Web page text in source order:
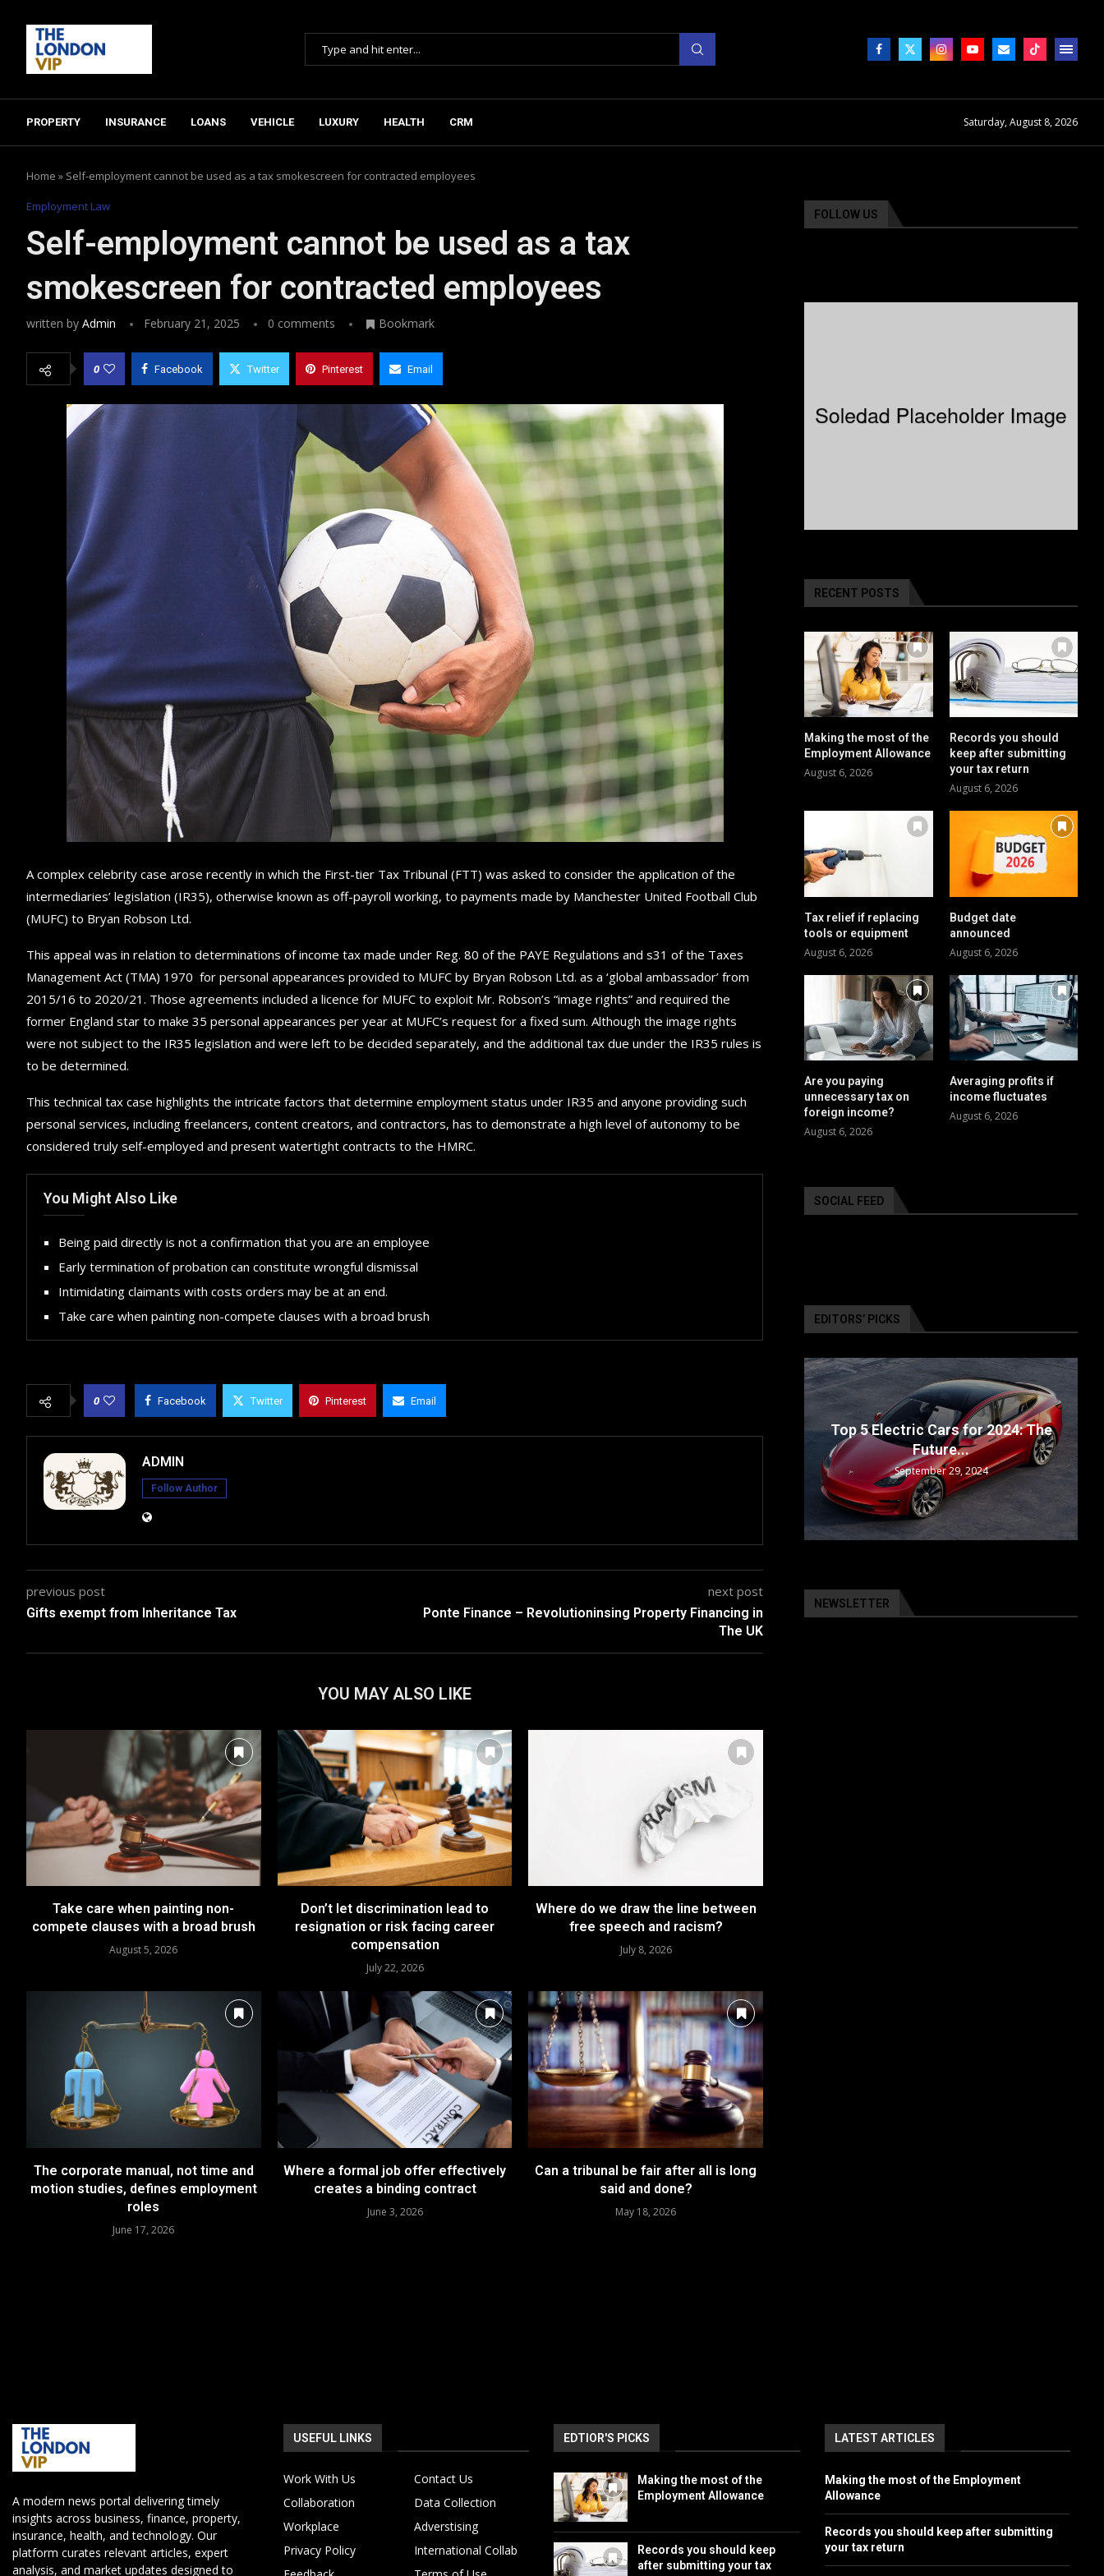
PROPERTY INSURANCE LOANS VEHICLE LUXURY HEALTH CRM Saturday, August 8, 2026
Home » Self-employment cannot be used as a tax smokescreen for contracted employees
Employment Law
Self-employment cannot be used as a tax
smokescreen for contracted employees
written by Admin February 21, 2025 0 comments Bookmark
0 Facebook Twitter Pinterest Email
A complex celebrity case arose recently in which the First-tier Tax Tribunal (FTT) was asked to consider the application of the
intermediaries’ legislation (IR35), otherwise known as off-payroll working, to payments made by Manchester United Football Club
(MUFC) to Bryan Robson Ltd.
This appeal was in relation to determinations of income tax made under Reg. 80 of the PAYE Regulations and s31 of the Taxes
Management Act (TMA) 1970 for personal appearances provided to MUFC by Bryan Robson Ltd. as a ‘global ambassador’ from
2015/16 to 2020/21. Those agreements included a licence for MUFC to exploit Mr. Robson’s “image rights” and required the
former England star to make 35 personal appearances per year at MUFC’s request for a fixed sum. Although the image rights
were not subject to the IR35 legislation and were left to be decided separately, and the additional tax due under the IR35 rules is
to be determined.
This technical tax case highlights the intricate factors that determine employment status under IR35 and anyone providing such
personal services, including freelancers, content creators, and contractors, has to demonstrate a high level of autonomy to be
considered truly self-employed and present watertight contracts to the HMRC.
You Might Also Like
Being paid directly is not a confirmation that you are an employee
Early termination of probation can constitute wrongful dismissal
Intimidating claimants with costs orders may be at an end.
Take care when painting non-compete clauses with a broad brush
0 Facebook Twitter Pinterest Email
ADMIN
Follow Author
previous post
Gifts exempt from Inheritance Tax
next post
Ponte Finance – Revolutioninsing Property Financing in
The UK
YOU MAY ALSO LIKE
Take care when painting non-
compete clauses with a broad brush
August 5, 2026
Don’t let discrimination lead to
resignation or risk facing career
compensation
July 22, 2026
Where do we draw the line between
free speech and racism?
July 8, 2026
The corporate manual, not time and
motion studies, defines employment
roles
June 17, 2026
Where a formal job offer effectively
creates a binding contract
June 3, 2026
Can a tribunal be fair after all is long
said and done?
May 18, 2026
FOLLOW US
RECENT POSTS
Making the most of the
Employment Allowance
August 6, 2026
Records you should
keep after submitting
your tax return
August 6, 2026
Tax relief if replacing
tools or equipment
August 6, 2026
Budget date
announced
August 6, 2026
Are you paying
unnecessary tax on
foreign income?
August 6, 2026
Averaging profits if
income fluctuates
August 6, 2026
SOCIAL FEED
EDITORS’ PICKS
Top 5 Electric Cars for 2024: The
Future...
September 29, 2024
NEWSLETTER
A modern news portal delivering timely
insights across business, finance, property,
insurance, health, and technology. Our
platform curates relevant articles, expert
analysis, and market updates designed to
USEFUL LINKS
Work With Us
Contact Us
Collaboration
Data Collection
Workplace
Adverstising
Privacy Policy
International Collab
EDTIOR'S PICKS
Making the most of the
Employment Allowance
Records you should keep
after submitting your tax
LATEST ARTICLES
Making the most of the Employment
Allowance
Records you should keep after submitting
your tax return